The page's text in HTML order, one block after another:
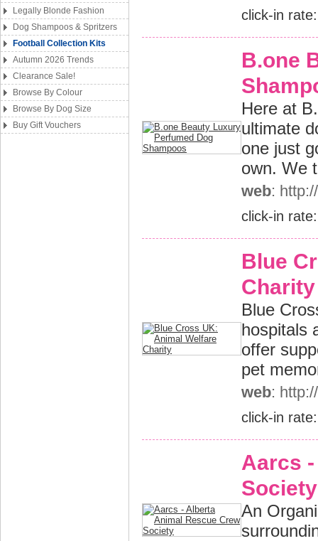
Legally Blonde Fashion
Dog Shampoos & Spritzers
Football Collection Kits
Autumn 2026 Trends
Clearance Sale!
Browse By Colour
Browse By Dog Size
Buy Gift Vouchers
click-in
B.one
Here at
ultimate
one just
own. We
web:
click-in
Blue
Charity
Blue
hospitals
offer
pet
web:
click-in
Aarcs
Society
An